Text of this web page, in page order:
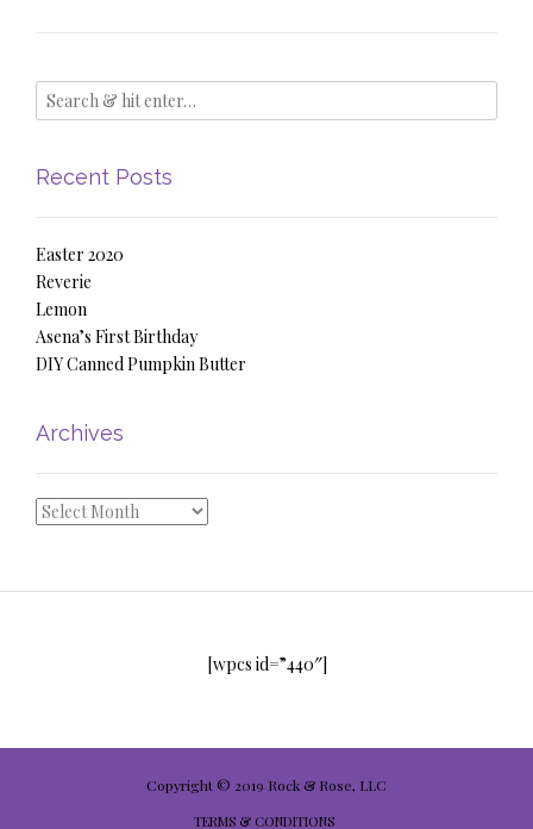
Recent Posts
Easter 2020
Reverie
Lemon
Asena’s First Birthday
DIY Canned Pumpkin Butter
Archives
Archives
[wpcs id=”440″]
Copyright © 2019 Rock & Rose, LLC
TERMS & CONDITIONS